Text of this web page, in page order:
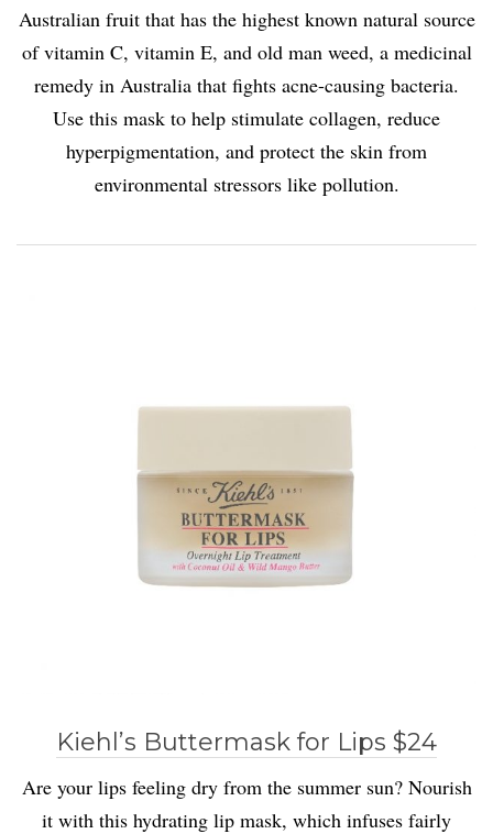
Australian fruit that has the highest known natural source
of vitamin C, vitamin E, and old man weed, a medicinal
remedy in Australia that fights acne-causing bacteria.
Use this mask to help stimulate collagen, reduce
hyperpigmentation, and protect the skin from
environmental stressors like pollution.
Kiehl’s Buttermask for Lips $24
Are your lips feeling dry from the summer sun? Nourish
it with this hydrating lip mask, which infuses fairly